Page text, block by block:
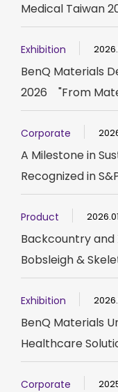
Medical Taiwan
Exhibition
BenQ Materials
2026 "From
Corporate
A Milestone in
Recognized in
Product
Backcountry
Bobsleigh &
Exhibition
BenQ Materials
Healthcare
Corporate